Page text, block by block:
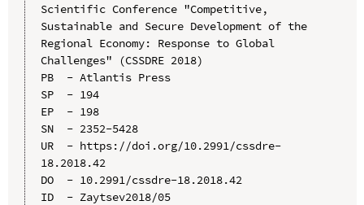
Scientific Conference "Competitive,
Sustainable and Secure Development of the
Regional Economy: Response to Global
Challenges" (CSSDRE 2018)
PB  - Atlantis Press
SP  - 194
EP  - 198
SN  - 2352-5428
UR  - https://doi.org/10.2991/cssdre-
18.2018.42
DO  - 10.2991/cssdre-18.2018.42
ID  - Zaytsev2018/05